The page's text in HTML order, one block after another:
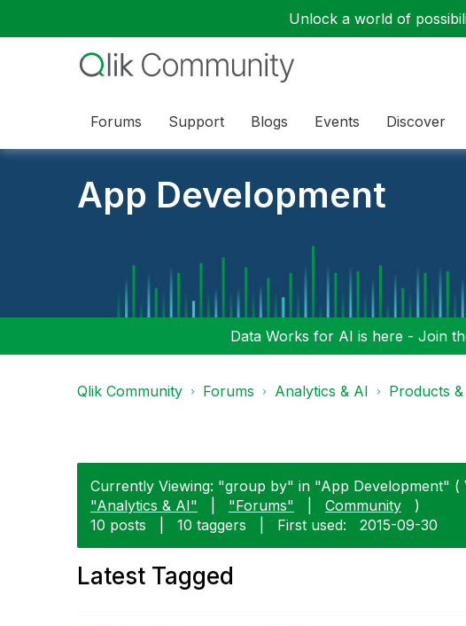
Unlock a world of
Forums Support Blogs Events Discover
App Development
Data Works for AI is here - Join
Qlik Community Forums Analytics & AI Products
Currently Viewing: "group by" in "App Development" (
"Analytics & AI"
"Forums" Community
)
10 posts
10 taggers First used: ‎2015-09-30
Latest Tagged